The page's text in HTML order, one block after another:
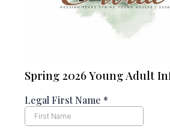
Spring 2026 Young Adult
Legal First Name *